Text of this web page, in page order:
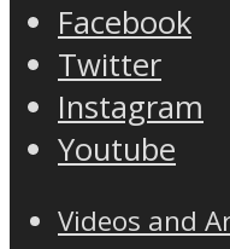
Facebook
Twitter
Instagram
Youtube
Videos and